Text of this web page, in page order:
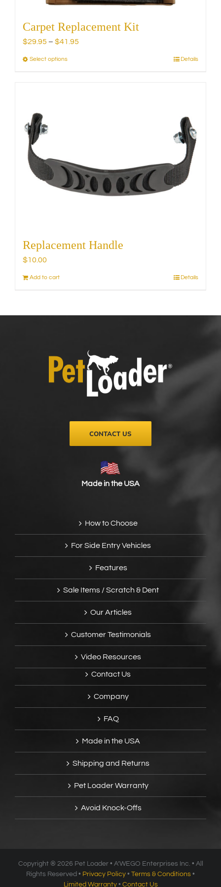
Carpet Replacement Kit
$29.95 – $41.95
Select optionsThis
chosen
on
the
Details
Replacement Handle
$10.00
Add to cart Details
CONTACT US
Made in the USA
How to Choose
For Side Entry Vehicles
Features
Sale Items / Scratch & Dent
Our Articles
Customer Testimonials
Video Resources
Contact Us
Company
FAQ
Made in the USA
Shipping and Returns
Pet Loader Warranty
Avoid Knock-Offs
Copyright ® 2026 Pet Loader • A’WEGO Enterprises Inc. • All
Rights Reserved • Privacy Policy • Terms & Conditions •
Limited Warranty• Contact Us